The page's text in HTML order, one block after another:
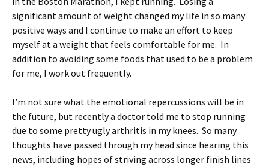
significant amount of weight changed my life in so many
positive ways and I continue to make an effort to keep
myself at a weight that feels comfortable for me. In
addition to avoiding some foods that used to be a problem
for me, I work out frequently.
I’m not sure what the emotional repercussions will be in
the future, but recently a doctor told me to stop running
due to some pretty ugly arthritis in my knees. So many
thoughts have passed through my head since hearing this
news, including hopes of striving across longer finish lines